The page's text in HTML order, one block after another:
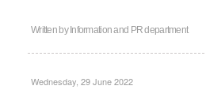
Written by Information and PR department
Wednesday, 29 June 2022